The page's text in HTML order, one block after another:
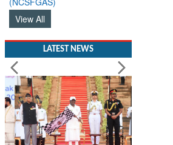
View All
LATEST NEWS